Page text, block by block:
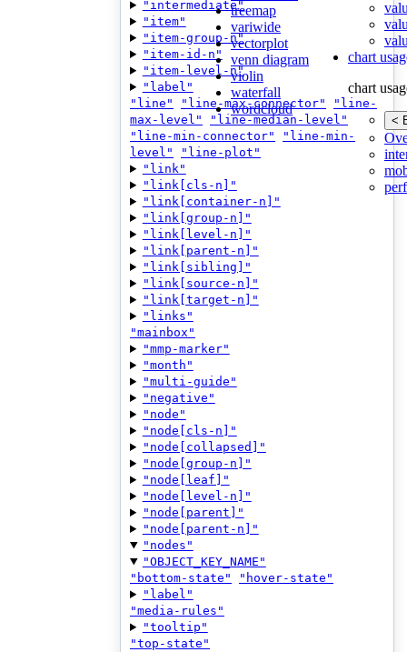
treemap
variwide
vectorplot
venn diagram
violin
waterfall
wordcloud
chart
chart
<
"intermediate"
"item"
"item-group-n"
"item-id-n"
"item-level-n"
"label"
"line"
"line-max-connector"
"line-
max-level"
"line-median-level"
"line-min-connector"
"line-min-
level"
"line-plot"
"link"
"link[cls-n]"
"link[container-n]"
"link[group-n]"
"link[level-n]"
"link[parent-n]"
"link[sibling]"
"link[source-n]"
"link[target-n]"
"links"
"mainbox"
"mmp-marker"
"month"
"multi-guide"
"negative"
"node"
"node[cls-n]"
"node[collapsed]"
"node[group-n]"
"node[leaf]"
"node[level-n]"
"node[parent]"
"node[parent-n]"
"nodes"
"OBJECT_KEY_NAME"
"bottom-state"
"hover-state"
"label"
"media-rules"
"tooltip"
"top-state"